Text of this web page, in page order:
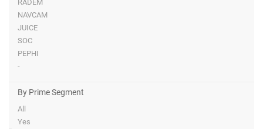
RADEM
NAVCAM
JUICE
SOC
PEPHI
-
By Prime Segment
All
Yes